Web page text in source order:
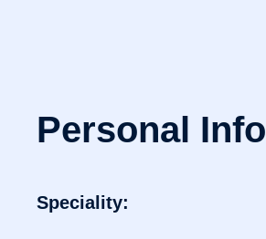
Personal Info
Speciality: